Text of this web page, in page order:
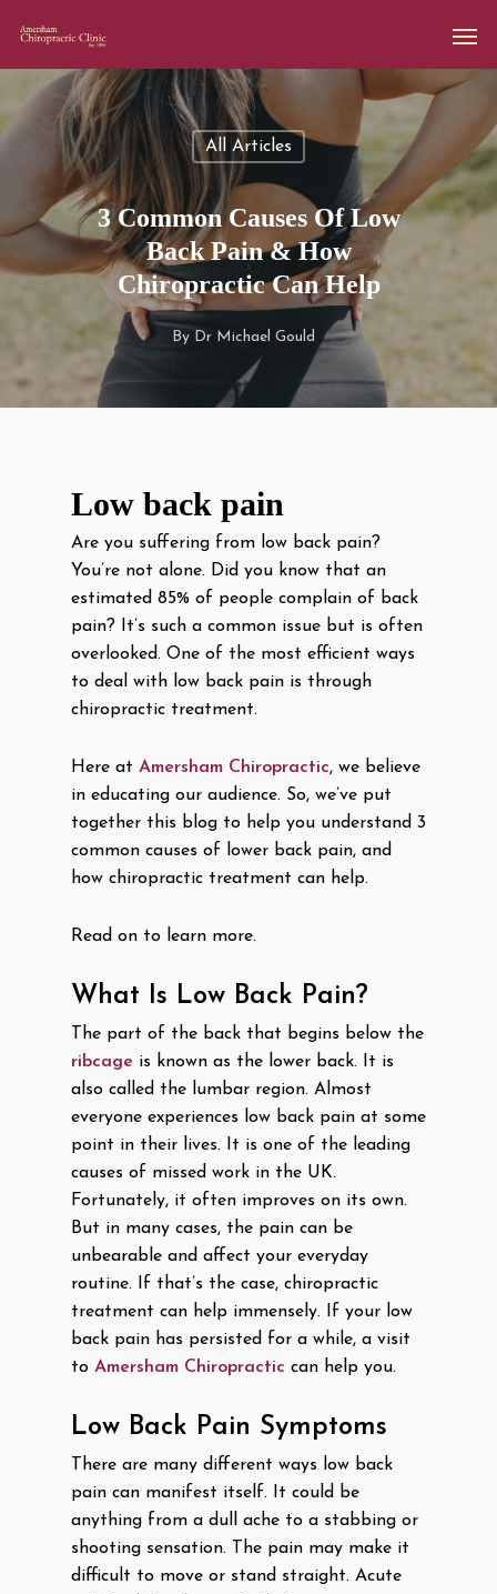
All Articles
3 Common Causes Of Low
Back Pain & How
Chiropractic Can Help
By Dr Michael Gould
Low back pain
Are you suffering from low back pain?
You’re not alone. Did you know that an
estimated 85% of people complain of back
pain? It’s such a common issue but is often
overlooked. One of the most efficient ways
to deal with low back pain is through
chiropractic treatment.
Here at Amersham Chiropractic, we believe
in educating our audience. So, we’ve put
together this blog to help you understand 3
common causes of lower back pain, and
how chiropractic treatment can help.
Read on to learn more.
What Is Low Back Pain?
The part of the back that begins below the
ribcage is known as the lower back. It is
also called the lumbar region. Almost
everyone experiences low back pain at some
point in their lives. It is one of the leading
causes of missed work in the UK.
Fortunately, it often improves on its own.
But in many cases, the pain can be
unbearable and affect your everyday
routine. If that’s the case, chiropractic
treatment can help immensely. If your low
back pain has persisted for a while, a visit
to Amersham Chiropractic can help you.
Low Back Pain Symptoms
There are many different ways low back
pain can manifest itself. It could be
anything from a dull ache to a stabbing or
shooting sensation. The pain may make it
difficult to move or stand straight. Acute